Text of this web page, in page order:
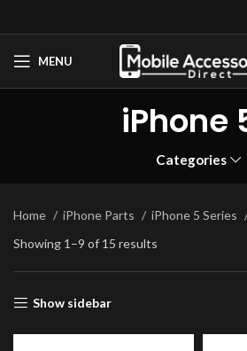
MENU
iPhone
Categories
Home iPhone Parts iPhone 5 Series
Showing 1–9 of 15 results
Show sidebar